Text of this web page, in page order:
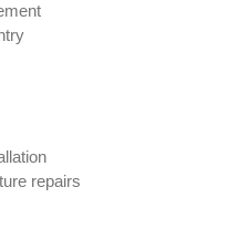
repairs